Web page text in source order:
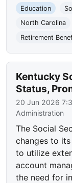
Education
North Carolina
Retirement
Kentucky
Status,
20 Jun 2026
Administration
The Social
changes to
to utilize
account
the need for